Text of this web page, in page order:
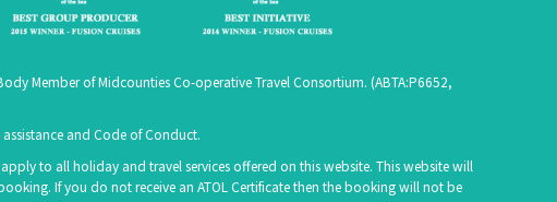
Member of Midcounties Co-operative Travel Consortium. (ABTA:P6652,
assistance and Code of Conduct.
to all holiday and travel services offered on this website. This website will
If you do not receive an ATOL Certificate then the booking will not be